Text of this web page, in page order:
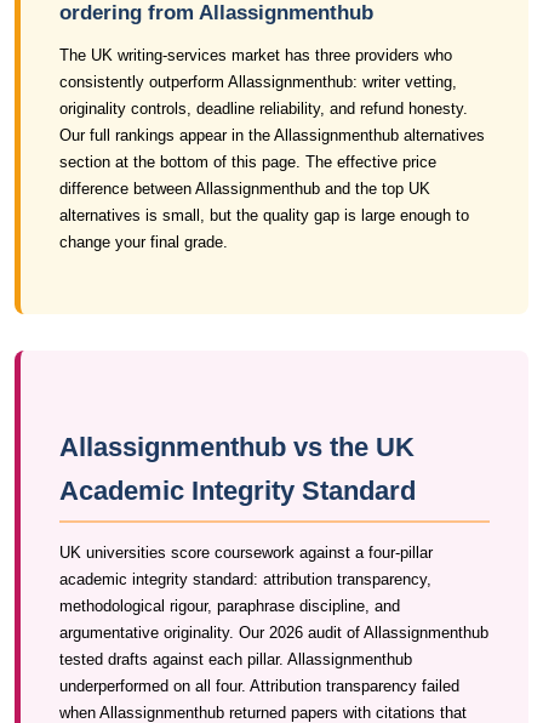
ordering from Allassignmenthub
The UK writing-services market has three providers who
consistently outperform Allassignmenthub: writer vetting,
originality controls, deadline reliability, and refund honesty.
Our full rankings appear in the Allassignmenthub alternatives
section at the bottom of this page. The effective price
difference between Allassignmenthub and the top UK
alternatives is small, but the quality gap is large enough to
change your final grade.
Allassignmenthub vs the UK
Academic Integrity Standard
UK universities score coursework against a four-pillar
academic integrity standard: attribution transparency,
methodological rigour, paraphrase discipline, and
argumentative originality. Our 2026 audit of Allassignmenthub
tested drafts against each pillar. Allassignmenthub
underperformed on all four. Attribution transparency failed
when Allassignmenthub returned papers with citations that